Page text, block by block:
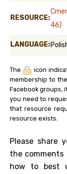
RESOURCE:
46)
LANGUAGE:
The
icon
membership to
Facebook groups,
you need to
that resource
resource exists.
Please share
the comments
how to best